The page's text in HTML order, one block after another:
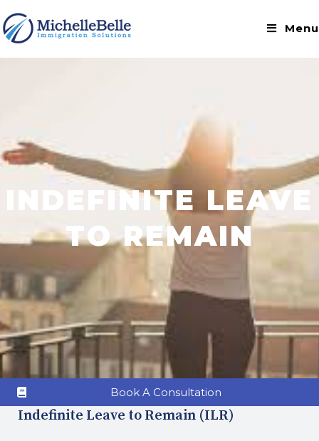
Menu
INDEFINITE LEAVE
TO REMAIN
Book A Consultation
Indefinite Leave to Remain (ILR)